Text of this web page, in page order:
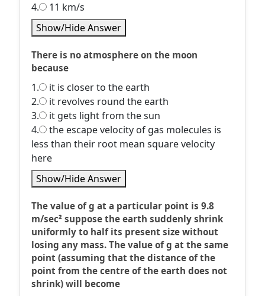
4.
11 km/s
Show/Hide Answer
There is no atmosphere on the moon
because
1.
it is closer to the earth
2.
it revolves round the earth
3.
it gets light from the sun
4.
the escape velocity of gas molecules is
less than their root mean square velocity
here
Show/Hide Answer
The value of g at a particular point is 9.8
m/sec² suppose the earth suddenly shrink
uniformly to half its present size without
losing any mass. The value of g at the same
point (assuming that the distance of the
point from the centre of the earth does not
shrink) will become